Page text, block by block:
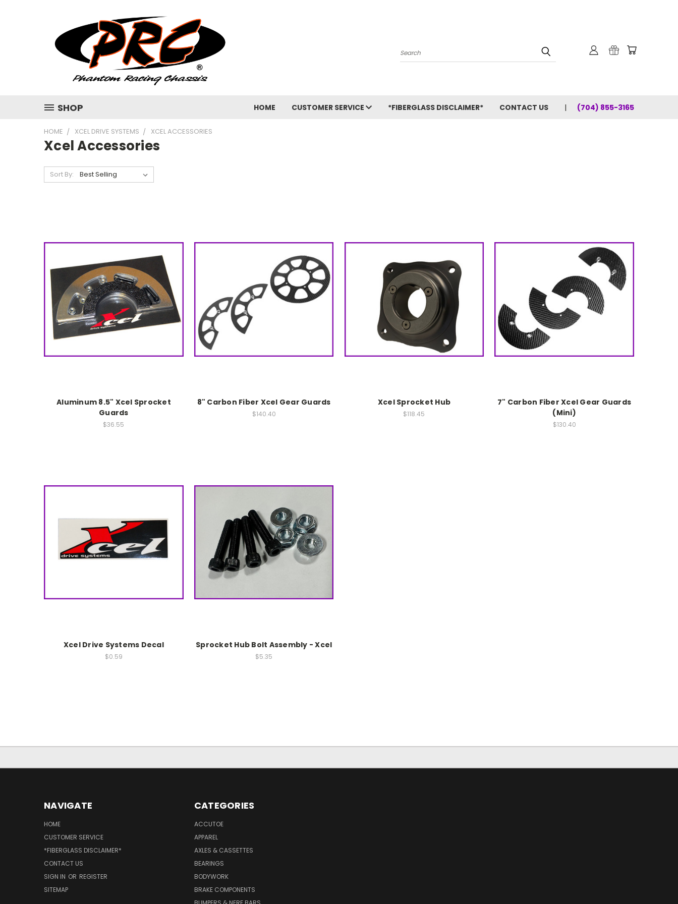
Search
SHOP HOME CUSTOMER SERVICE *FIBERGLASS DISCLAIMER* CONTACT US (704) 855-3165
HOME XCEL DRIVE SYSTEMS XCEL ACCESSORIES
Xcel Accessories
Sort By:
Aluminum 8.5" Xcel Sprocket
Guards
$36.55
8" Carbon Fiber Xcel Gear Guards
$140.40
Xcel Sprocket Hub
$118.45
7" Carbon Fiber Xcel Gear Guards
(Mini)
$130.40
Xcel Drive Systems Decal
$0.59
Sprocket Hub Bolt Assembly - Xcel
$5.35
NAVIGATE
HOME
CUSTOMER SERVICE
*FIBERGLASS DISCLAIMER*
CONTACT US
SIGN IN OR REGISTER
SITEMAP
CATEGORIES
ACCUTOE
APPAREL
AXLES & CASSETTES
BEARINGS
BODYWORK
BRAKE COMPONENTS